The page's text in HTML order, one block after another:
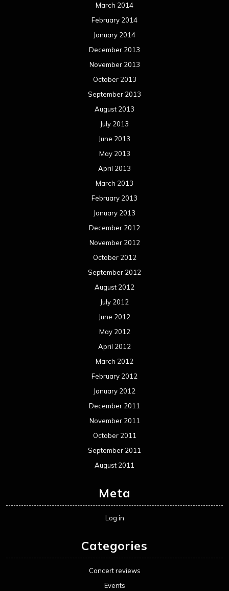
March 2014
February 2014
January 2014
December 2013
November 2013
October 2013
September 2013
August 2013
July 2013
June 2013
May 2013
April 2013
March 2013
February 2013
January 2013
December 2012
November 2012
October 2012
September 2012
August 2012
July 2012
June 2012
May 2012
April 2012
March 2012
February 2012
January 2012
December 2011
November 2011
October 2011
September 2011
August 2011
Meta
Log in
Categories
Concert reviews
Events